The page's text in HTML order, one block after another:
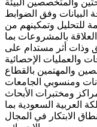
البيانات وفق الضوابط
للتحليل وتمكينهم من
بالمشروعات بما
وذات أثر مستدام على
والمهتمين بالقطاع
ومنسوبي الجامعات
ومختبرات الأبحاث
العربية السعودية بما
الابتكار في المجال